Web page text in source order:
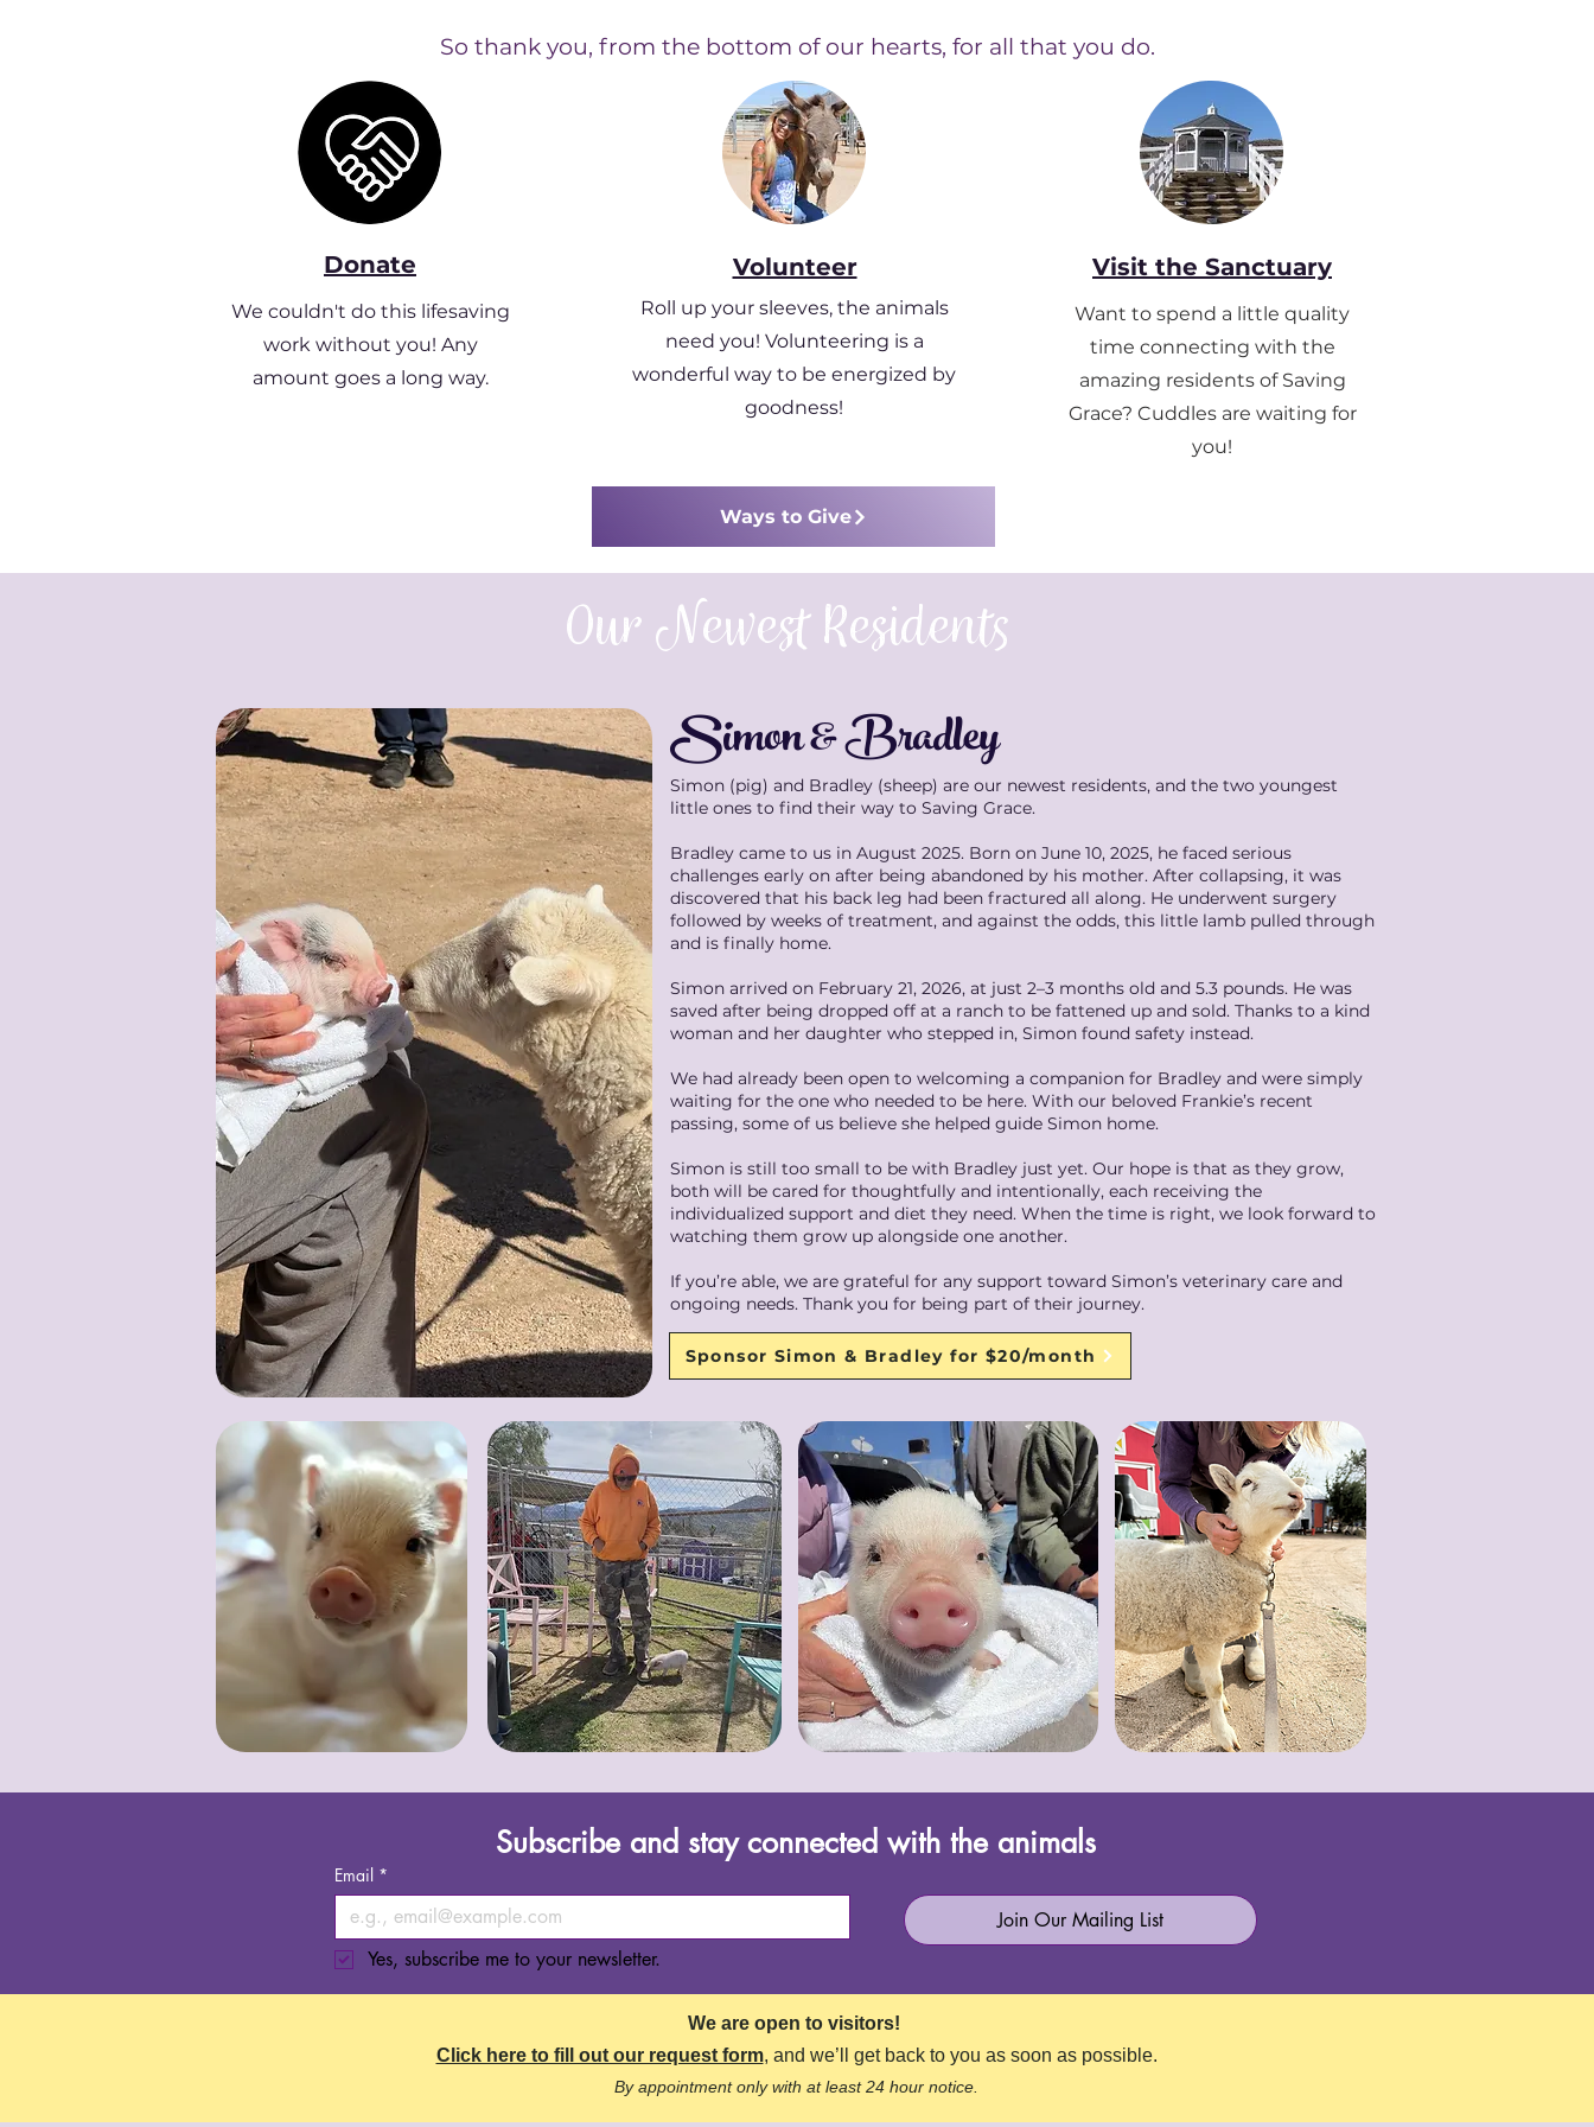
So thank you, from the bottom of our hearts, for all that you do.
Donate
We couldn't do this lifesaving
work without you! Any
amount goes a long way.
Volunteer
Roll up your sleeves, the animals
need you! Volunteering is a
wonderful way to be energized by
goodness!
Visit the Sanctuary
Want to spend a little quality
time connecting with the
amazing residents of Saving
Grace? Cuddles are waiting for
you!
Ways to Give
Our Newest Residents
Simon & Bradley
Simon (pig) and Bradley (sheep) are our newest residents, and the two youngest
little ones to find their way to Saving Grace.
Bradley came to us in August 2025. Born on June 10, 2025, he faced serious
challenges early on after being abandoned by his mother. After collapsing, it was
discovered that his back leg had been fractured all along. He underwent surgery
followed by weeks of treatment, and against the odds, this little lamb pulled through
and is finally home.
Simon arrived on February 21, 2026, at just 2–3 months old and 5.3 pounds. He was
saved after being dropped off at a ranch to be fattened up and sold. Thanks to a kind
woman and her daughter who stepped in, Simon found safety instead.
We had already been open to welcoming a companion for Bradley and were simply
waiting for the one who needed to be here. With our beloved Frankie’s recent
passing, some of us believe she helped guide Simon home.
Simon is still too small to be with Bradley just yet. Our hope is that as they grow,
both will be cared for thoughtfully and intentionally, each receiving the
individualized support and diet they need. When the time is right, we look forward to
watching them grow up alongside one another.
If you’re able, we are grateful for any support toward Simon’s veterinary care and
ongoing needs. Thank you for being part of their journey.
Sponsor Simon & Bradley for $20/month
Subscribe and stay connected with the animals
Email *
Join Our Mailing List
Yes, subscribe me to your newsletter.
We are open to visitors!
Click here to fill out our request form, and we’ll get back to you as soon as possible.
By appointment only with at least 24 hour notice.